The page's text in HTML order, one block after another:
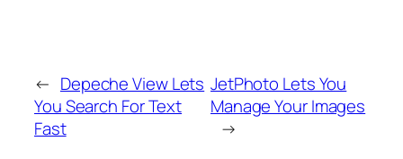
← Depeche View Lets
You Search For Text
Fast
JetPhoto Lets You
Manage Your Images
→